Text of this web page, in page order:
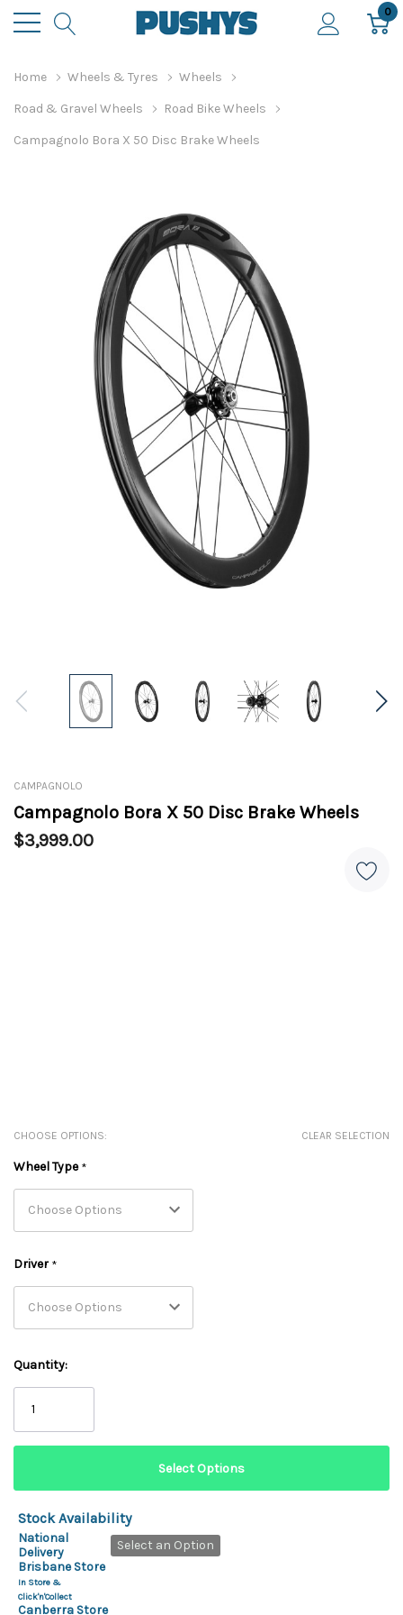
0
Home Wheels & Tyres Wheels
Road & Gravel Wheels Road Bike Wheels
Campagnolo Bora X 50 Disc Brake Wheels
CAMPAGNOLO
Campagnolo Bora X 50 Disc Brake Wheels
$3,999.00
CHOOSE OPTIONS: CLEAR SELECTION
Wheel Type*
Driver *
Quantity:
Stock Availability
National
Delivery
Select an Option
Brisbane Store
In Store &
Click'n'Collect
Canberra Store